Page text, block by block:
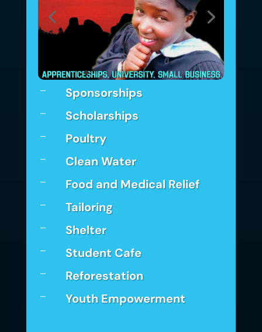
K Sponsorships
K Scholarships
K Poultry
K Clean Water
K Food and Medical Relief
K Tailoring
K Shelter
K Student Cafe
K Reforestation
K Youth Empowerment